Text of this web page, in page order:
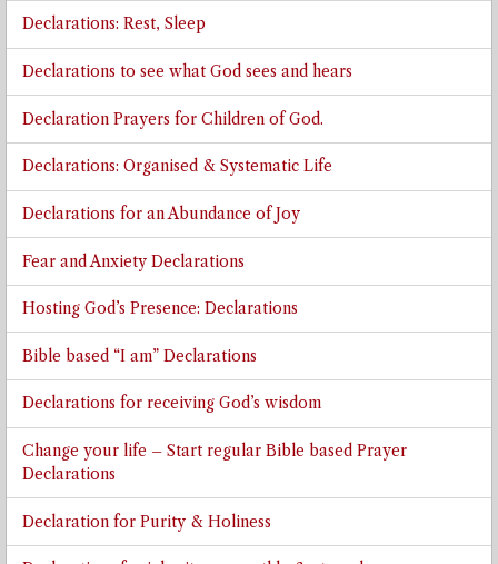
Declarations: Rest, Sleep
Declarations to see what God sees and hears
Declaration Prayers for Children of God.
Declarations: Organised & Systematic Life
Declarations for an Abundance of Joy
Fear and Anxiety Declarations
Hosting God’s Presence: Declarations
Bible based “I am” Declarations
Declarations for receiving God’s wisdom
Change your life – Start regular Bible based Prayer
Declarations
Declaration for Purity & Holiness